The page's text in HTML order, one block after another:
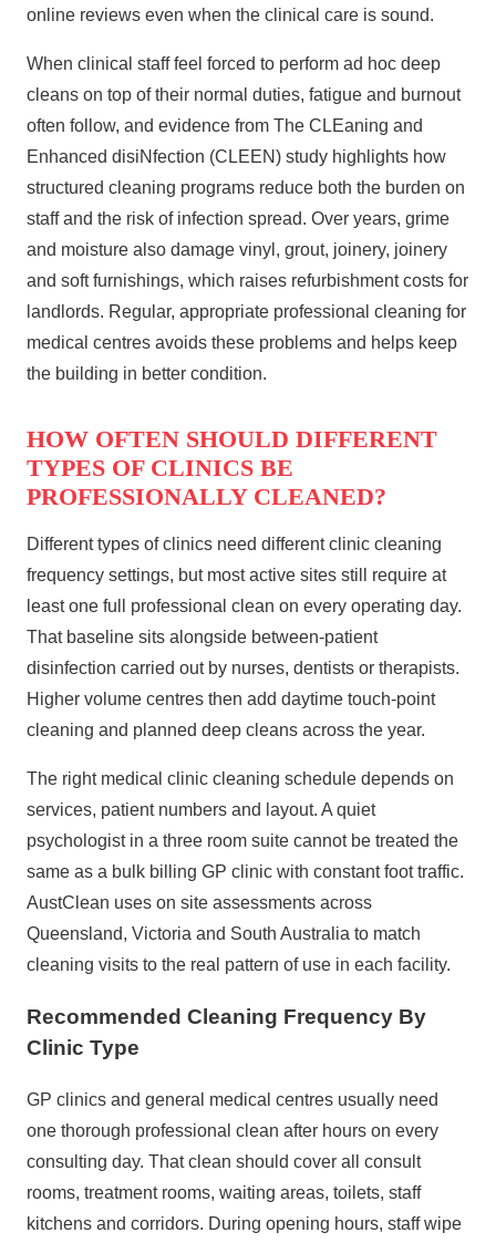
online reviews even when the clinical care is sound.
When clinical staff feel forced to perform ad hoc deep
cleans on top of their normal duties, fatigue and burnout
often follow, and evidence from The CLEaning and
Enhanced disiNfection (CLEEN) study highlights how
structured cleaning programs reduce both the burden on
staff and the risk of infection spread. Over years, grime
and moisture also damage vinyl, grout, joinery, joinery
and soft furnishings, which raises refurbishment costs for
landlords. Regular, appropriate professional cleaning for
medical centres avoids these problems and helps keep
the building in better condition.
HOW OFTEN SHOULD DIFFERENT
TYPES OF CLINICS BE
PROFESSIONALLY CLEANED?
Different types of clinics need different clinic cleaning
frequency settings, but most active sites still require at
least one full professional clean on every operating day.
That baseline sits alongside between‑patient
disinfection carried out by nurses, dentists or therapists.
Higher volume centres then add daytime touch‑point
cleaning and planned deep cleans across the year.
The right medical clinic cleaning schedule depends on
services, patient numbers and layout. A quiet
psychologist in a three room suite cannot be treated the
same as a bulk billing GP clinic with constant foot traffic.
AustClean uses on site assessments across
Queensland, Victoria and South Australia to match
cleaning visits to the real pattern of use in each facility.
Recommended Cleaning Frequency By
Clinic Type
GP clinics and general medical centres usually need
one thorough professional clean after hours on every
consulting day. That clean should cover all consult
rooms, treatment rooms, waiting areas, toilets, staff
kitchens and corridors. During opening hours, staff wipe